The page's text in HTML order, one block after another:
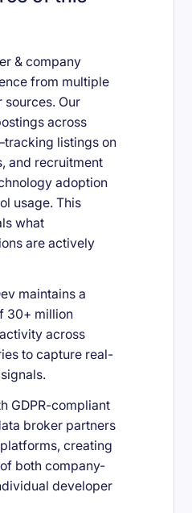
& company
from multiple
Our
across
listings on
and recruitment
adoption
usage. This
what
are actively
maintains a
30+ million
across
to capture real-
GDPR-compliant
broker partners
creating
both company-
developer